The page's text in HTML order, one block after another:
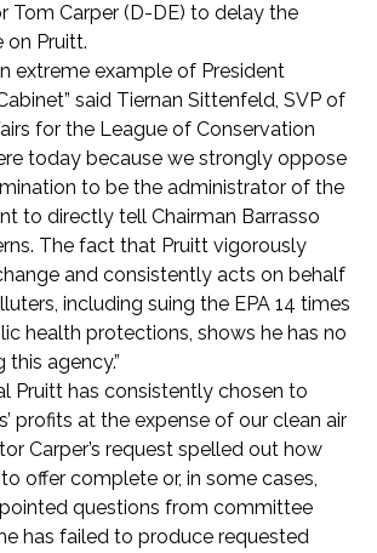
Tom Carper (D-DE) to delay the
Pruitt.
extreme example of President
said Tiernan Sittenfeld, SVP of
for the League of Conservation
today because we strongly oppose
to be the administrator of the
to directly tell Chairman Barrasso
The fact that Pruitt vigorously
and consistently acts on behalf
including suing the EPA 14 times
health protections, shows he has no
agency.”
Pruitt has consistently chosen to
profits at the expense of our clean air
Carper’s request spelled out how
offer complete or, in some cases,
questions from committee
has failed to produce requested